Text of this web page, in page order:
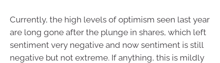
Currently, the high levels of optimism seen last year
are long gone after the plunge in shares, which left
sentiment very negative and now sentiment is still
negative but not extreme. If anything, this is mildly